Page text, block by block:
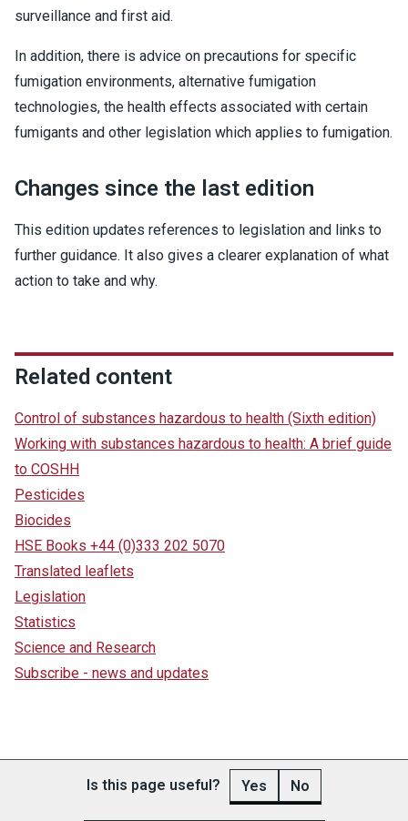
surveillance and first aid.
In addition, there is advice on precautions for specific
fumigation environments, alternative fumigation
technologies, the health effects associated with certain
fumigants and other legislation which applies to fumigation.
Changes since the last edition
This edition updates references to legislation and links to
further guidance. It also gives a clearer explanation of what
action to take and why.
Related content
Control of substances hazardous to health (Sixth edition)
Working with substances hazardous to health: A brief guide
to COSHH
Pesticides
Biocides
HSE Books +44 (0)333 202 5070
Translated leaflets
Legislation
Statistics
Science and Research
Subscribe - news and updates
Is this page useful? Yes No